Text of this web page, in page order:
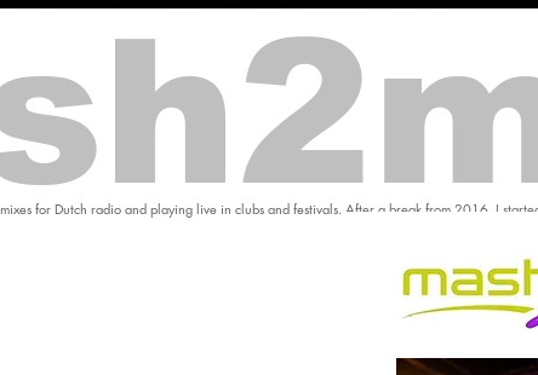
for Dutch radio and playing live in clubs and festivals. After a break from 2016, I